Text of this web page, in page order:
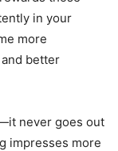
in your
more
better
never goes out
impresses more